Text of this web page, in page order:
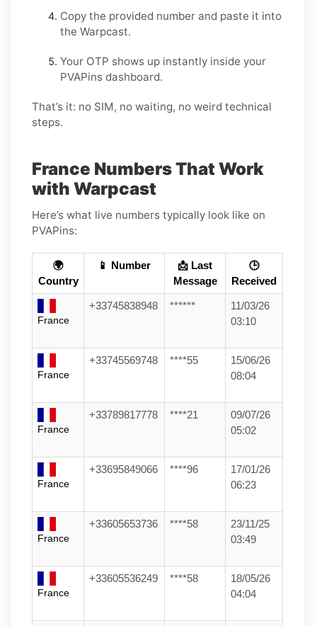
Copy the provided number and paste it into
the Warpcast.
Your OTP shows up instantly inside your
PVAPins dashboard.
That’s it: no SIM, no waiting, no weird technical
steps.
France Numbers That Work
with Warpcast
Here’s what live numbers typically look like on
PVAPins:
🌍
Country
📱 Number
📩 Last
Message
🕒
Received
France
+33745838948 ******
11/03/26
03:10
France
+33745569748 ****55
15/06/26
08:04
France
+33789817778 ****21
09/07/26
05:02
France
+33695849066 ****96
17/01/26
06:23
France
+33605653736 ****58
23/11/25
03:49
France
+33605536249 ****58
18/05/26
04:04